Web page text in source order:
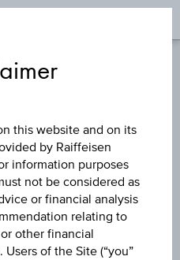
KMU-
ACC
this website and on its
by Raiffeisen
information purposes
not be considered as
or financial analysis
relating to
other financial
Users of the Site (“you”